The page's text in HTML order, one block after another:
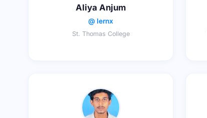
Aliya Anjum
@ lernx
St. Thomas College